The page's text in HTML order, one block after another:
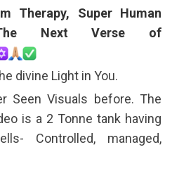
Therapy, Super Human
Next Verse of
divine Light in You.
Seen Visuals before. The
is a 2 Tonne tank having
Controlled, managed,